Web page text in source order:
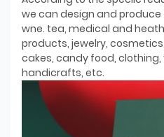
we can design and
wne. tea, medical and
products, jewelry,
cakes, candy food,
handicrafts, etc.